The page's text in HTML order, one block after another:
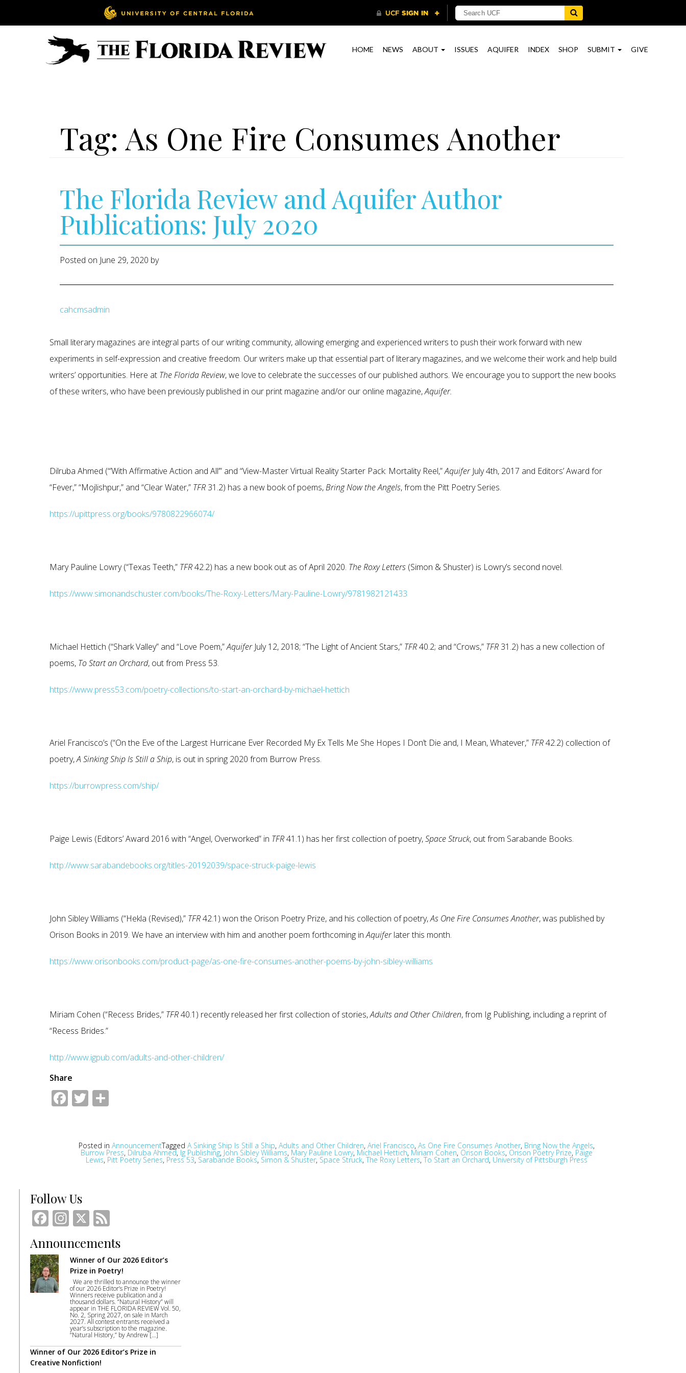
HOME NEWS ABOUT ISSUES AQUIFER INDEX SHOP SUBMIT GIVE
Tag: As One Fire Consumes Another
The Florida Review and Aquifer Author
Publications: July 2020
Posted on June 29, 2020 by
cahcmsadmin
Small literary magazines are integral parts of our writing community, allowing emerging and experienced writers to push their work forward with new
experiments in self-expression and creative freedom. Our writers make up that essential part of literary magazines, and we welcome their work and help build
writers’ opportunities. Here at The Florida Review, we love to celebrate the successes of our published authors. We encourage you to support the new books
of these writers, who have been previously published in our print magazine and/or our online magazine,Aquifer.
Dilruba Ahmed (“’With Affirmative Action and All’” and “View-Master Virtual Reality Starter Pack: Mortality Reel,”AquiferJuly 4th, 2017 and Editors’ Award for
“Fever,” “Mojlishpur,” and “Clear Water,” TFR 31.2) has a new book of poems,Bring Now the Angels, from the Pitt Poetry Series.
https://upittpress.org/books/9780822966074/
Mary Pauline Lowry (“Texas Teeth,” TFR42.2) has a new book out as of April 2020. The Roxy Letters (Simon & Shuster) is Lowry’s second novel.
https://www.simonandschuster.com/books/The-Roxy-Letters/Mary-Pauline-Lowry/9781982121433
Michael Hettich (“Shark Valley” and “Love Poem,”AquiferJuly 12, 2018; “The Light of Ancient Stars,” TFR40.2; and “Crows,” TFR 31.2) has a new collection of
poems, To Start an Orchard, out from Press 53.
https://www.press53.com/poetry-collections/to-start-an-orchard-by-michael-hettich
Ariel Francisco’s (“On the Eve of the Largest Hurricane Ever Recorded My Ex Tells Me She Hopes I Don’t Die and, I Mean, Whatever,” TFR42.2) collection of
poetry,A Sinking Ship Is Still aShip, is out in spring 2020 from Burrow Press.
https://burrowpress.com/ship/
Paige Lewis (Editors’ Award 2016 with “Angel, Overworked” in TFR41.1) has her first collection of poetry,Space Struck, out from Sarabande Books.
http://www.sarabandebooks.org/titles-20192039/space-struck-paige-lewis
John Sibley Williams (“Hekla (Revised),” TFR42.1) won the Orison Poetry Prize, and his collection of poetry,As One Fire Consumes Another, was published by
Orison Books in 2019. We have an interview with him and another poem forthcoming inAquiferlater this month.
https://www.orisonbooks.com/product-page/as-one-fire-consumes-another-poems-by-john-sibley-williams
Miriam Cohen (“Recess Brides,” TFR40.1) recently released her first collection of stories,Adults and Other Children, from Ig Publishing, including a reprint of
“Recess Brides.”
http://www.igpub.com/adults-and-other-children/
Share
Facebook
Twitter
Posted in AnnouncementTagged A Sinking Ship Is Still a Ship, Adults and Other Children, Ariel Francisco, As One Fire Consumes Another, Bring Now the Angels,
Burrow Press, Dilruba Ahmed, Ig Publishing, John Sibley Williams, Mary Pauline Lowry, Michael Hettich, Miriam Cohen, Orison Books, Orison Poetry Prize, Paige
Lewis, Pitt Poetry Series, Press 53, Sarabande Books, Simon & Shuster, Space Struck, The Roxy Letters, To Start an Orchard, University of Pittsburgh Press
Follow Us
Facebook
Instagram
X
Announcements
Winner of Our 2026 Editor’s
Prize in Poetry!
We are thrilled to announce the winner
of our 2026 Editor’s Prize in Poetry!
Winners receive publication and a
thousand dollars. “Natural History” will
appear in THE FLORIDA REVIEW Vol. 50,
No. 2, Spring 2027, on sale in March
2027. All contest entrants received a
year’s subscription to the magazine.
“Natural History,” by Andrew […]
Winner of Our 2026 Editor’s Prize in
Creative Nonfiction!